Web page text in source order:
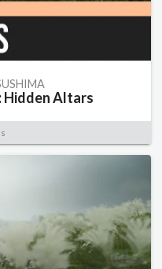
Hidden Altars